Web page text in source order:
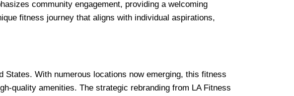
community engagement, providing a welcoming
fitness journey that aligns with individual aspirations,
With numerous locations now emerging, this fitness
quality amenities. The strategic rebranding from LA Fitness